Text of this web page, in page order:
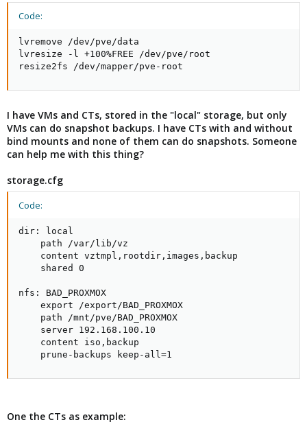
Code:
lvremove /dev/pve/data
lvresize -l +100%FREE /dev/pve/root
resize2fs /dev/mapper/pve-root
I have VMs and CTs, stored in the "local" storage, but only
VMs can do snapshot backups. I have CTs with and without
bind mounts and none of them can do snapshots. Someone
can help me with this thing?
storage.cfg
Code:
dir: local
    path /var/lib/vz
    content vztmpl,rootdir,images,backup
    shared 0
nfs: BAD_PROXMOX
    export /export/BAD_PROXMOX
    path /mnt/pve/BAD_PROXMOX
    server 192.168.100.10
    content iso,backup
    prune-backups keep-all=1
One the CTs as example: